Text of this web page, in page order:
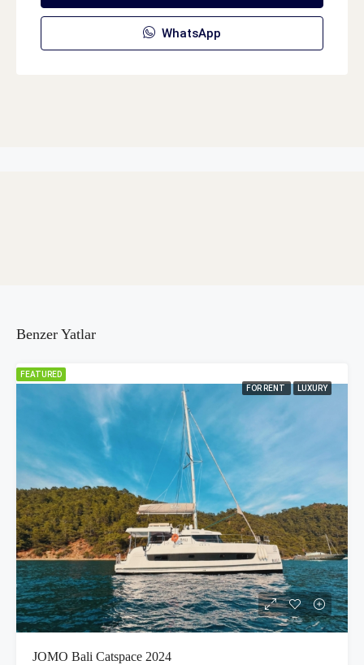
WhatsApp
Benzer Yatlar
FEATURED
FOR RENT
LUXURY
JOMO Bali Catspace 2024